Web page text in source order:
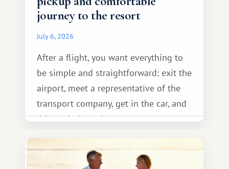
journey to the resort
July 6, 2026
After a flight, you want everything to
be simple and straightforward: exit the
airport, meet a representative of the
transport company, get in the car, and
drive calmly to the resort.